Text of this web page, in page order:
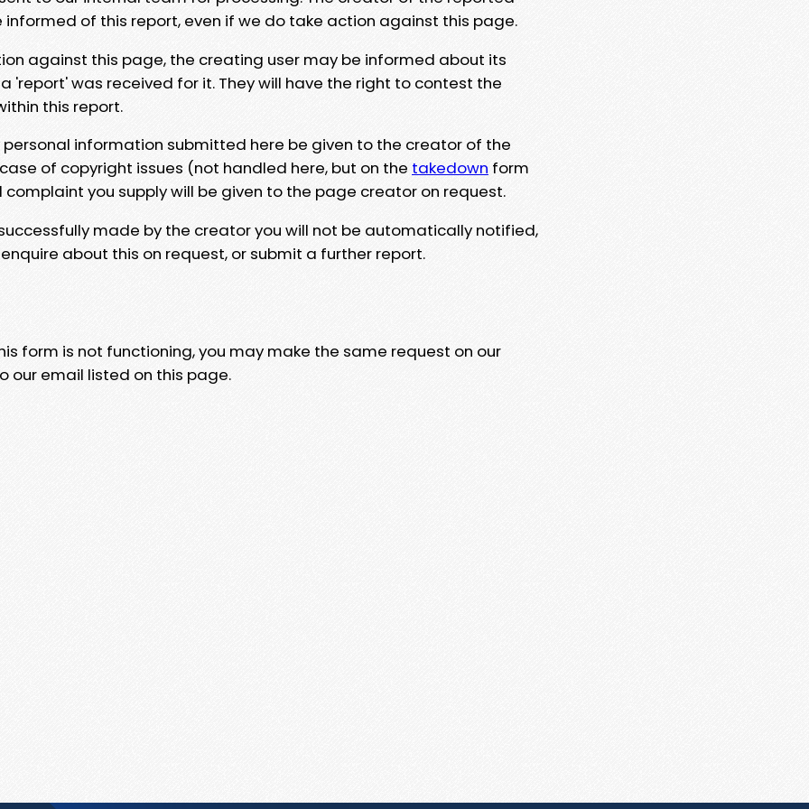
informed of this report, even if we do take action against this page.
against this page, the creating user may be informed about its
'report' was received for it. They will have the right to contest the
this report.
personal information submitted here be given to the creator of the
of copyright issues (not handled here, but on the takedown form
you supply will be given to the page creator on request.
made by the creator you will not be automatically notified,
about this on request, or submit a further report.
form is not functioning, you may make the same request on our
our email listed on this page.